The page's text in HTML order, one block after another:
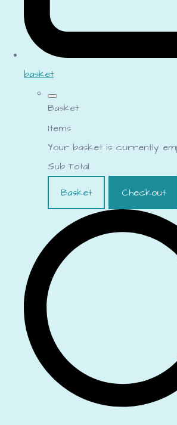
basket
Basket
Items
Your basket is currently
Sub Total
Basket
Checkout